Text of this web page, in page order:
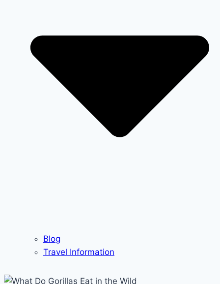
Blog
Travel Information